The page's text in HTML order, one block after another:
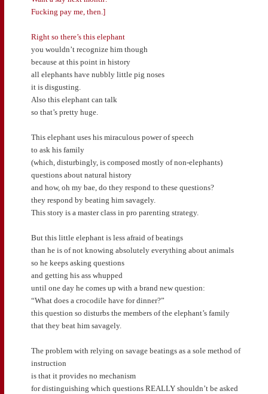
Fucking pay me, then.]
Right so there’s this elephant
you wouldn’t recognize him though
because at this point in history
all elephants have nubbly little pig noses
it is disgusting.
Also this elephant can talk
so that’s pretty huge.
This elephant uses his miraculous power of speech
to ask his family
(which, disturbingly, is composed mostly of non-elephants)
questions about natural history
and how, oh my bae, do they respond to these questions?
they respond by beating him savagely.
This story is a master class in pro parenting strategy.
But this little elephant is less afraid of beatings
than he is of not knowing absolutely everything about animals
so he keeps asking questions
and getting his ass whupped
until one day he comes up with a brand new question:
“What does a crocodile have for dinner?”
this question so disturbs the members of the elephant’s family
that they beat him savagely.
The problem with relying on savage beatings as a sole method of
instruction
is that it provides no mechanism
for distinguishing which questions REALLY shouldn’t be asked